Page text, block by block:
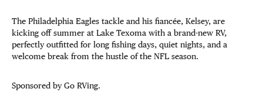
The Philadelphia Eagles tackle and his fiancée, Kelsey, are
kicking off summer at Lake Texoma with a brand-new RV,
perfectly outfitted for long fishing days, quiet nights, and a
welcome break from the hustle of the NFL season.
Sponsored by Go RVing.